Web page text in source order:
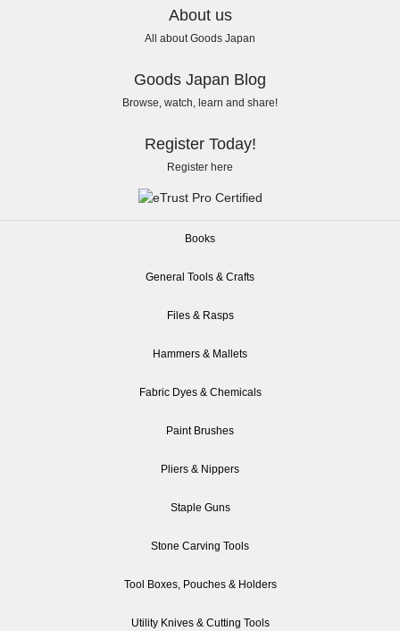
About us
All about Goods Japan
Goods Japan Blog
Browse, watch, learn and share!
Register Today!
Register here
Books
General Tools & Crafts
Files & Rasps
Hammers & Mallets
Fabric Dyes & Chemicals
Paint Brushes
Pliers & Nippers
Staple Guns
Stone Carving Tools
Tool Boxes, Pouches & Holders
Utility Knives & Cutting Tools